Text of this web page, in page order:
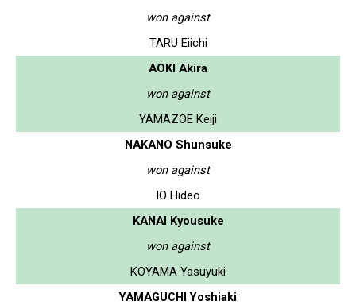
won against
TARU Eiichi
AOKI Akira
won against
YAMAZOE Keiji
NAKANO Shunsuke
won against
IO Hideo
KANAI Kyousuke
won against
KOYAMA Yasuyuki
YAMAGUCHI Yoshiaki